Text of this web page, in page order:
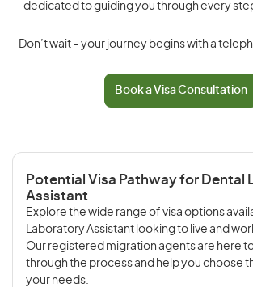
dedicated to guiding you through every
Don’t wait – your journey begins with a
Book a Visa Consultation
Potential Visa Pathway for Dental
Assistant
Explore the wide range of visa options
Laboratory Assistant looking to live and
Our registered migration agents are here
through the process and help you choose
your needs.